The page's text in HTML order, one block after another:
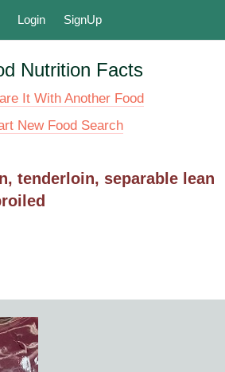
Login SignUp
Nutrition Facts
It With Another Food
New Food Search
tenderloin, separable lean